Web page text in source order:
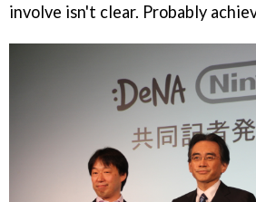
involve isn't clear. Probably